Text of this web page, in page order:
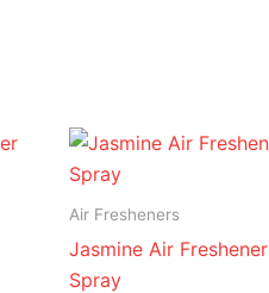
Air Fresheners
Jasmine Air Freshener
Spray